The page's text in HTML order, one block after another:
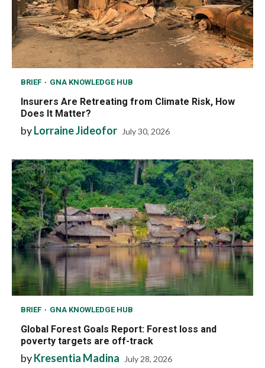
BRIEF GNA KNOWLEDGE HUB
Insurers Are Retreating from Climate Risk, How
Does It Matter?
byLorraine Jideofor July 30, 2026
BRIEF GNA KNOWLEDGE HUB
Global Forest Goals Report: Forest loss and
poverty targets are off-track
byKresentia Madina July 28, 2026